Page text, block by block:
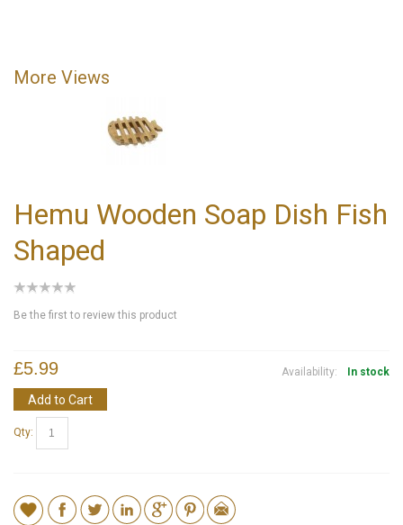
More Views
Hemu Wooden Soap Dish Fish
Shaped
Be the first to review this product
Availability: In stock
£5.99
Add to Cart
Qty: